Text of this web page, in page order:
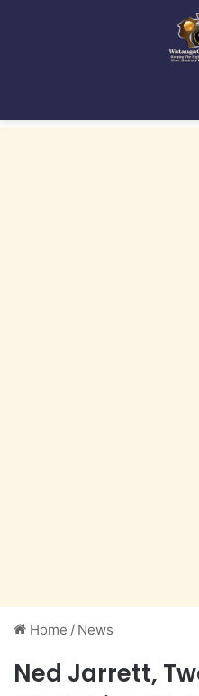
Home / News
Ned Jarrett,